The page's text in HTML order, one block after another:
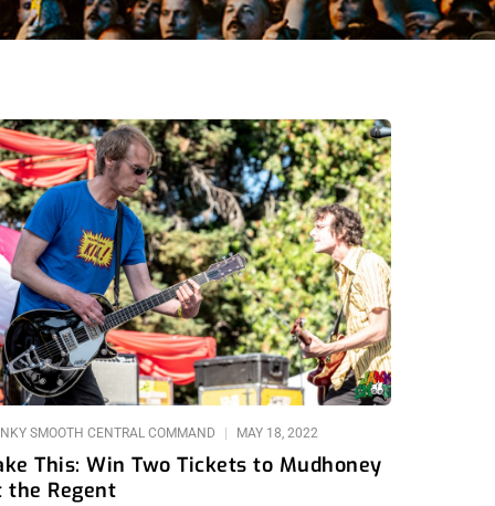
This: Win Two Tickets to Mudhoney
the Regent
SMOOTH CENTRAL COMMAND MAY 18, 2022